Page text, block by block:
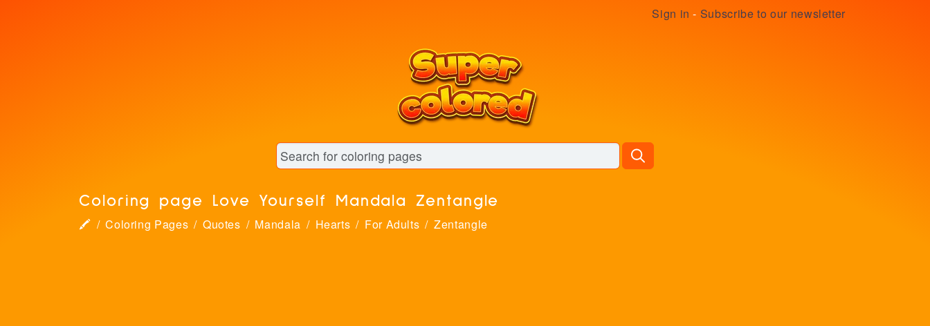
Sign in - Subscribe to our newsletter
Coloring page Love Yourself Mandala Zentangle
🖍 Coloring Pages Quotes Mandala Hearts For Adults Zentangle